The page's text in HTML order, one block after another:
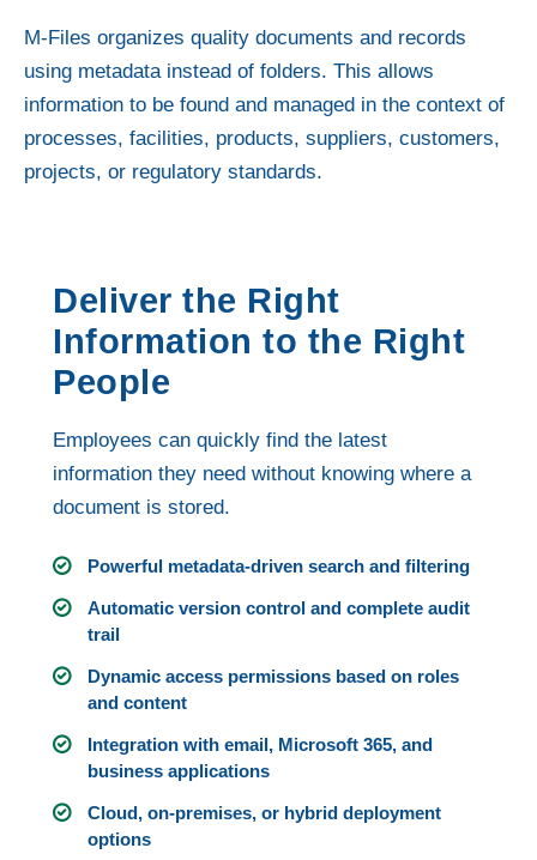
M-Files organizes quality documents and records
using metadata instead of folders. This allows
information to be found and managed in the context of
processes, facilities, products, suppliers, customers,
projects, or regulatory standards.
Deliver the Right
Information to the Right
People
Employees can quickly find the latest
information they need without knowing where a
document is stored.
Powerful metadata-driven search and filtering
Automatic version control and complete audit
trail
Dynamic access permissions based on roles
and content
Integration with email, Microsoft 365, and
business applications
Cloud, on-premises, or hybrid deployment
options